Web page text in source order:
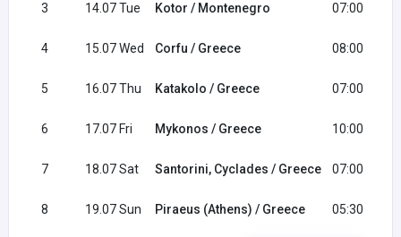
3 14.07 Tue Kotor / Montenegro 07:00
4 15.07 Wed Corfu / Greece 08:00
5 16.07 Thu Katakolo / Greece 07:00
6 17.07 Fri Mykonos / Greece 10:00
7 18.07 Sat Santorini, Cyclades / Greece 07:00
8 19.07 Sun Piraeus (Athens) / Greece 05:30